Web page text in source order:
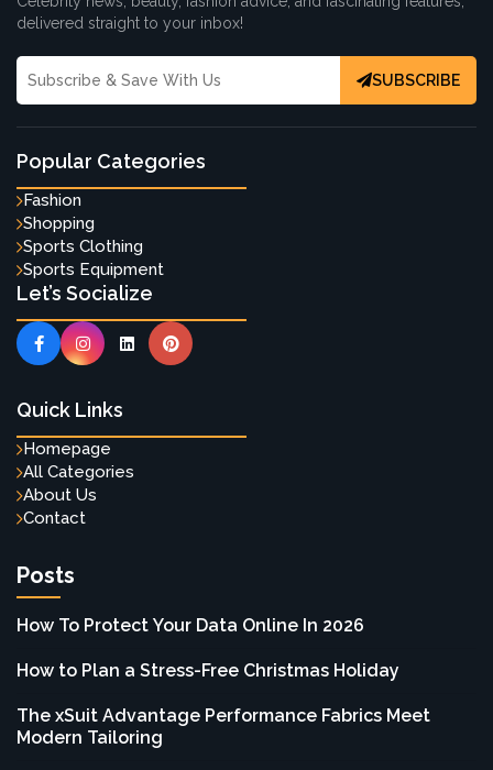
delivered straight to your inbox!
SUBSCRIBE
Popular Categories
Fashion
Shopping
Sports Clothing
Sports Equipment
Let’s Socialize
Quick Links
Homepage
All Categories
About Us
Contact
Posts
How To Protect Your Data Online In 2026
How to Plan a Stress-Free Christmas Holiday
The xSuit Advantage Performance Fabrics Meet
Modern Tailoring